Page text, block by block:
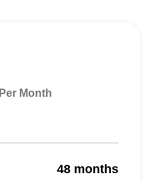
Per Month
48 months